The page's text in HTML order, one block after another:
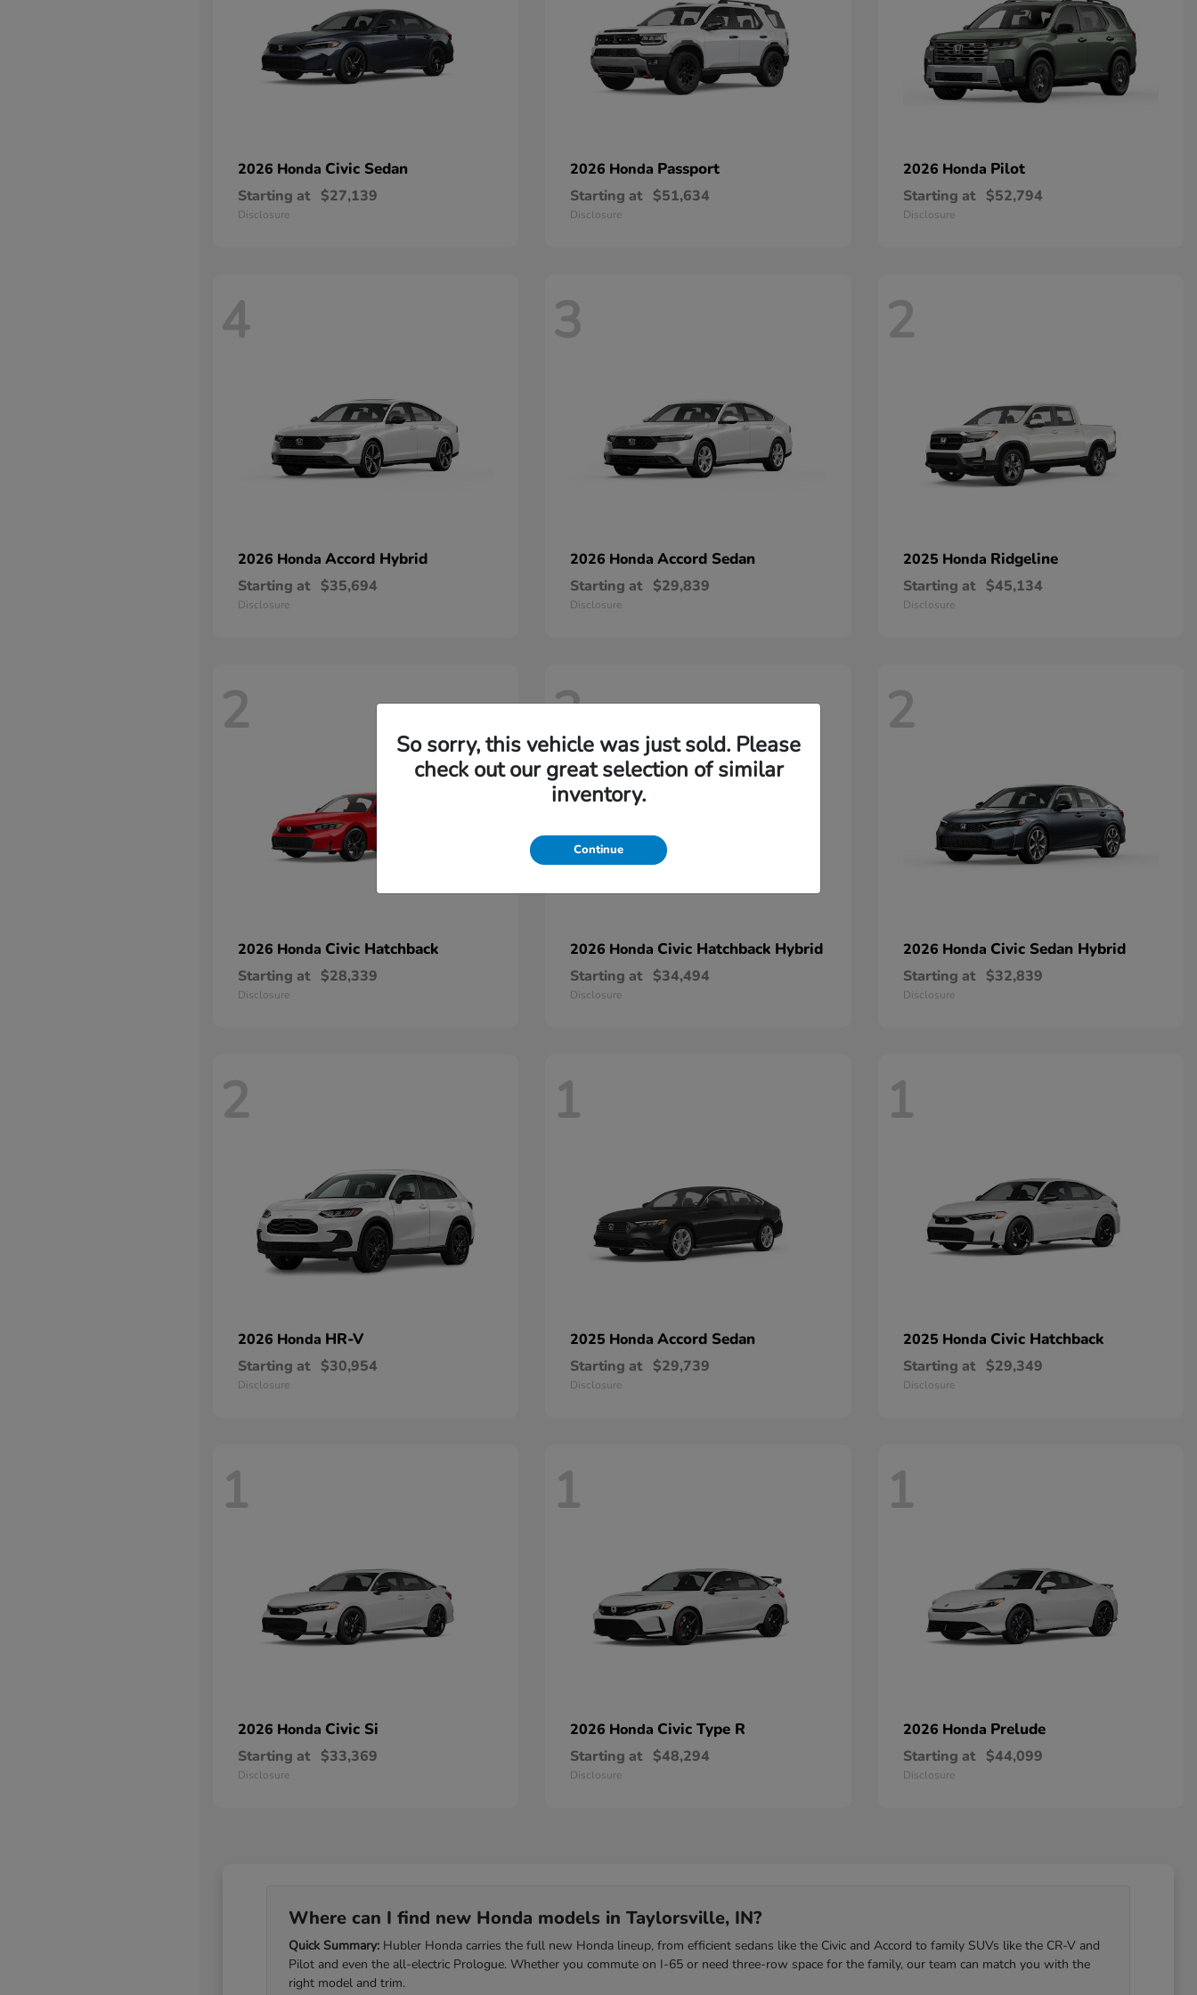
2026 Honda Civic Sedan
Starting at $27,139
Disclosure
2026 Honda Passport
Starting at $51,634
Disclosure
2026 Honda Pilot
Starting at $52,794
Disclosure
4
2026 Honda Accord Hybrid
Starting at $35,694
Disclosure
3
2026 HondaAccord Sedan
Starting at $29,839
Disclosure
2
2025 Honda Ridgeline
Starting at $45,134
Disclosure
2
2026 Honda Civic Hatchback
Starting at $28,339
Disclosure
2
2026 Honda Civic Hatchback Hybrid
Starting at $34,494
Disclosure
2
2026 Honda Civic Sedan Hybrid
Starting at $32,839
Disclosure
2
2026 Honda HR-V
Starting at $30,954
Disclosure
1
2025 HondaAccord Sedan
Starting at $29,739
Disclosure
1
2025 Honda Civic Hatchback
Starting at $29,349
Disclosure
1
2026 Honda Civic Si
Starting at $33,369
Disclosure
1
2026 Honda Civic Type R
Starting at $48,294
Disclosure
1
2026 Honda Prelude
Starting at $44,099
Disclosure
Where can I find new Honda models in Taylorsville, IN?
Quick Summary: Hubler Honda carries the full new Honda lineup, from efficient sedans like the Civic and Accord to family SUVs like the CR-V and
Pilot and even the all-electric Prologue. Whether you commute on I-65 or need three-row space for the family, our team can match you with the
right model and trim.
So sorry, this vehicle was just sold. Please
check out our great selection of similar
inventory.
Continue